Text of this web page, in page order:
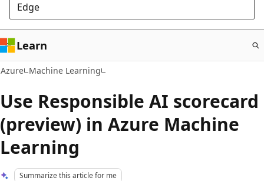
Edge
Learn
Azure Machine Learning
Use Responsible AI scorecard
(preview) in Azure Machine
Learning
Summarize this article for me